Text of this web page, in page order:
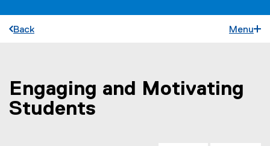
Back Menu
You are now in the main content area
Engaging and Motivating
Students